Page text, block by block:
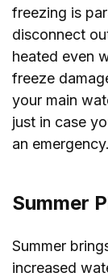
freezing is
disconnect
heated even
freeze
your main
just in case
an emergency.
Summer
Summer
increased